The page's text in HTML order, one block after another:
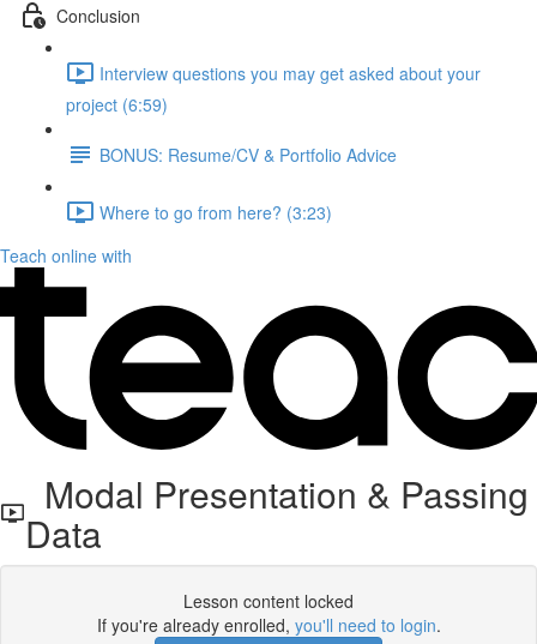
Conclusion
Interview questions you may get asked about your
project (6:59)
BONUS: Resume/CV & Portfolio Advice
Where to go from here? (3:23)
Teach online with
Modal Presentation & Passing
Data
Lesson content locked
If you're already enrolled, you'll need to login.